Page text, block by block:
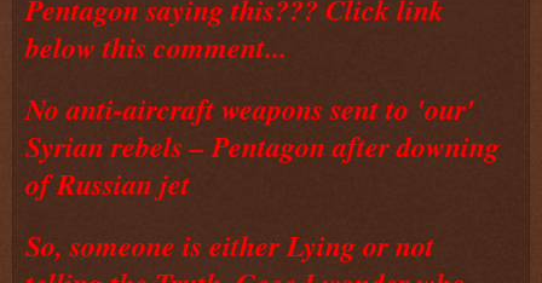
Pentagon saying this??? Click link
below this comment...
No anti-aircraft weapons sent to 'our'
Syrian rebels – Pentagon after downing
of Russian jet
So, someone is either Lying or not